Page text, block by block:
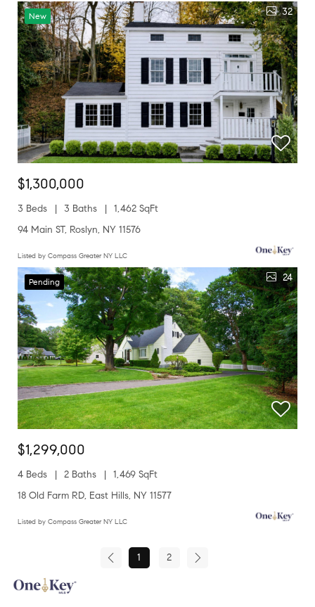
New 32
$1,300,000
3 Beds 3 Baths
1,462 SqFt
94 Main ST, Roslyn, NY 11576
Listed by Compass Greater NY LLC
Pending 24
$1,299,000
4 Beds 2 Baths
1,469 SqFt
18 Old Farm RD, East Hills, NY 11577
Listed by Compass Greater NY LLC
1 2